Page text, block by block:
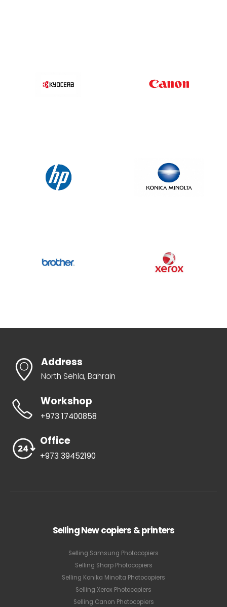
Address
North Sehla, Bahrain
Workshop
+973 17400858
Office
+973 39452190
Selling New copiers & printers
Selling Samsung Photocopiers
Selling Sharp Photocopiers
Selling Konika Minolta Photocopiers
Selling Xerox Photocopiers
Selling Canon Photocopiers